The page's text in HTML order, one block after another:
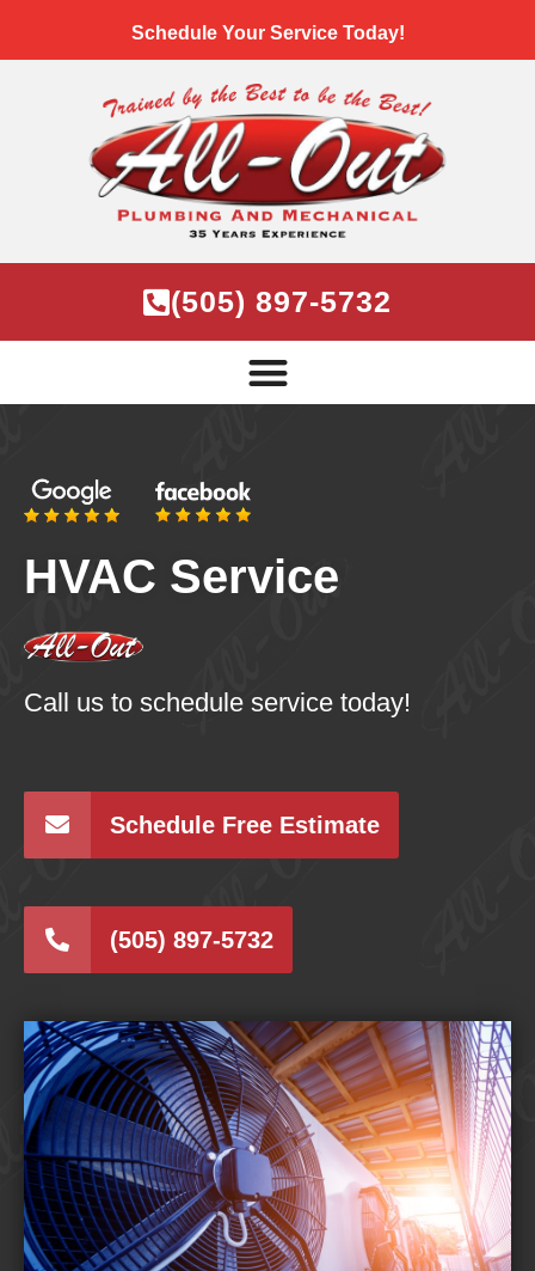
Schedule Your Service Today!
(505) 897-5732
HVAC Service
Call us to schedule service today!
Schedule Free Estimate
(505) 897-5732